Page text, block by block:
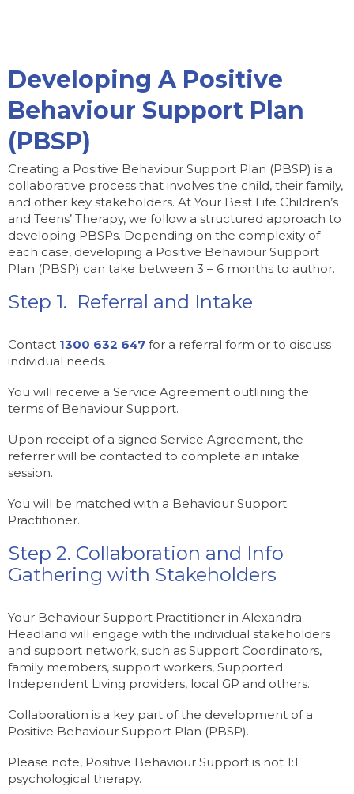
Developing A Positive
Behaviour Support Plan
(PBSP)
Creating a Positive Behaviour Support Plan (PBSP) is a
collaborative process that involves the child, their family,
and other key stakeholders. At Your Best Life Children’s
and Teens’ Therapy, we follow a structured approach to
developing PBSPs. Depending on the complexity of
each case, developing a Positive Behaviour Support
Plan (PBSP) can take between 3 – 6 months to author.
Step 1. Referral and Intake
Contact 1300 632 647 for a referral form or to discuss
individual needs.
You will receive a Service Agreement outlining the
terms of Behaviour Support.
Upon receipt of a signed Service Agreement, the
referrer will be contacted to complete an intake
session.
You will be matched with a Behaviour Support
Practitioner.
Step 2. Collaboration and Info
Gathering with Stakeholders
Your Behaviour Support Practitioner in Alexandra
Headland will engage with the individual stakeholders
and support network, such as Support Coordinators,
family members, support workers, Supported
Independent Living providers, local GP and others.
Collaboration is a key part of the development of a
Positive Behaviour Support Plan (PBSP).
Please note, Positive Behaviour Support is not 1:1
psychological therapy.